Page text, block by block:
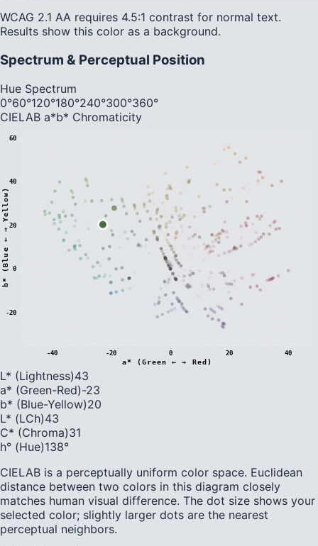
WCAG 2.1 AA requires 4.5:1 contrast for normal text.
Results show this color as a background.
Spectrum & Perceptual Position
Hue Spectrum
0°60°120°180°240°300°360°
CIELAB a*b* Chromaticity
-40 -20 0 20 40
-20
0
20
40
60
a* (Green ← → Red)
b
*
(
B
l
u
e
←
→
Y
e
l
l
o
w
)
L* (Lightness)43
a* (Green-Red)-23
b* (Blue-Yellow)20
L* (LCh)43
C* (Chroma)31
h° (Hue)138°
CIELAB is a perceptually uniform color space. Euclidean
distance between two colors in this diagram closely
matches human visual difference. The dot size shows your
selected color; slightly larger dots are the nearest
perceptual neighbors.